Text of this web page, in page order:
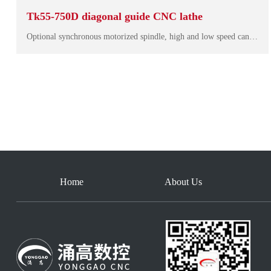
Tk55-750D diagonal guide CNC lathe
Home About Us